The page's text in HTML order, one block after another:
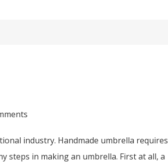
industry. Handmade umbrella requires
steps in making an umbrella. First at all, a